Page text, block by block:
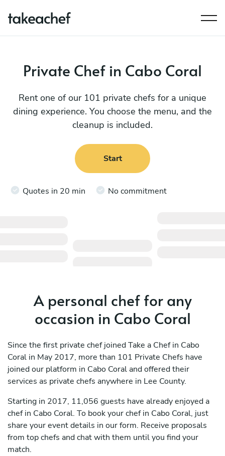
Private Chef in Cabo Coral
Rent one of our 101 private chefs for a unique
dining experience. You choose the menu, and the
cleanup is included.
Start
Quotes in 20 min No commitment
A personal chef for any
occasion in Cabo Coral
Since the first private chef joined Take a Chef in Cabo
Coral in May 2017, more than 101 Private Chefs have
joined our platform in Cabo Coral and offered their
services as private chefs anywhere in Lee County.
Starting in 2017, 11,056 guests have already enjoyed a
chef in Cabo Coral. To book your chef in Cabo Coral, just
share your event details in our form. Receive proposals
from top chefs and chat with them until you find your
match.